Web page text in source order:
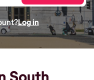
Log in